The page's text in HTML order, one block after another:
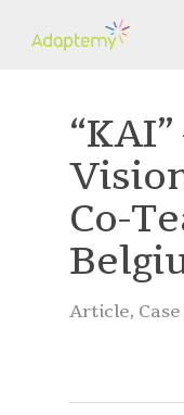
Co-
Article,